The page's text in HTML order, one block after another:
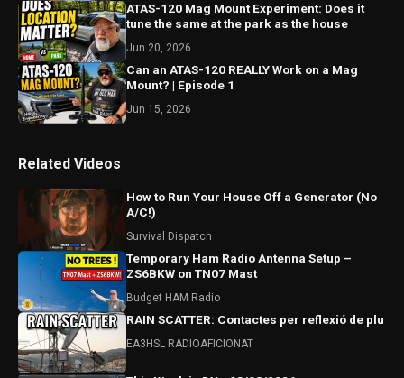
ATAS-120 Mag Mount Experiment: Does it
tune the same at the park as the house
Jun 20, 2026
Can an ATAS-120 REALLY Work on a Mag
Mount? | Episode 1
Jun 15, 2026
Related Videos
How to Run Your House Off a Generator (No
A/C!)
Survival Dispatch
Temporary Ham Radio Antenna Setup –
ZS6BKW on TN07 Mast
Budget HAM Radio
RAIN SCATTER: Contactes per reflexió de plu
EA3HSL RADIOAFICIONAT